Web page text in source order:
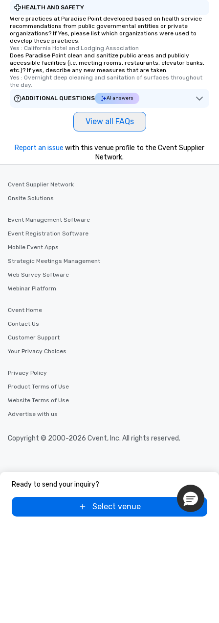
HEALTH AND SAFETY
Were practices at Paradise Point developed based on health service
recommendations from public governmental entities or private
organizations? If Yes, please list which organizations were used to
develop these practices.
Yes : California Hotel and Lodging Association
Does Paradise Point clean and sanitize public areas and publicly
accessible facilities (i.e. meeting rooms, restaurants, elevator banks,
etc.)? If yes, describe any new measures that are taken.
Yes : Overnight deep cleaning and sanitation of surfaces throughout
the day.
ADDITIONAL QUESTIONS
AI answers
View all FAQs
Ready to send your inquiry?
Select venue
Report an issue with this venue profile to the Cvent Supplier
Network.
Cvent Supplier Network
Onsite Solutions
Event Management Software
Event Registration Software
Mobile Event Apps
Strategic Meetings Management
Web Survey Software
Webinar Platform
Cvent Home
Contact Us
Customer Support
Your Privacy Choices
Privacy Policy
Product Terms of Use
Website Terms of Use
Advertise with us
Copyright © 2000-2026 Cvent, Inc. All rights reserved.